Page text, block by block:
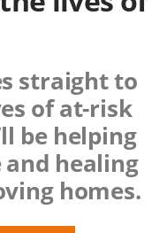
straight to
of at-risk
be helping
healing
homes.